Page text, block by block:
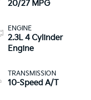
20/27 MPG
ENGINE
2.3L 4 Cylinder
Engine
TRANSMISSION
10-Speed A/T